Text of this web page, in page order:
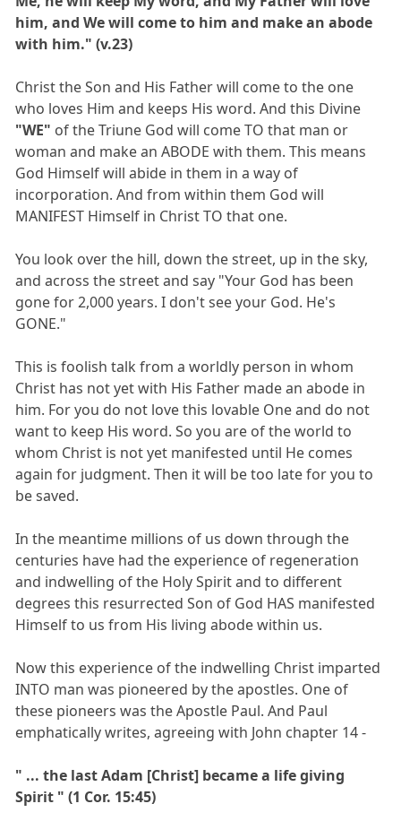
him, and We will come to him and make an abode
with him." (v.23)
Christ the Son and His Father will come to the one
who loves Him and keeps His word. And this Divine
"WE" of the Triune God will come TO that man or
woman and make an ABODE with them. This means
God Himself will abide in them in a way of
incorporation. And from within them God will
MANIFEST Himself in Christ TO that one.
You look over the hill, down the street, up in the sky,
and across the street and say "Your God has been
gone for 2,000 years. I don't see your God. He's
GONE."
This is foolish talk from a worldly person in whom
Christ has not yet with His Father made an abode in
him. For you do not love this lovable One and do not
want to keep His word. So you are of the world to
whom Christ is not yet manifested until He comes
again for judgment. Then it will be too late for you to
be saved.
In the meantime millions of us down through the
centuries have had the experience of regeneration
and indwelling of the Holy Spirit and to different
degrees this resurrected Son of God HAS manifested
Himself to us from His living abode within us.
Now this experience of the indwelling Christ imparted
INTO man was pioneered by the apostles. One of
these pioneers was the Apostle Paul. And Paul
emphatically writes, agreeing with John chapter 14 -
" ... the last Adam [Christ] became a life giving
Spirit " (1 Cor. 15:45)